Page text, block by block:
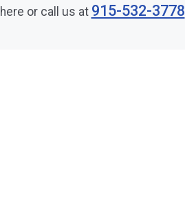
or call us at 915-532-3778